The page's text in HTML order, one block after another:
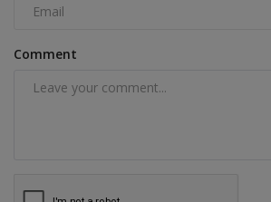
Comment